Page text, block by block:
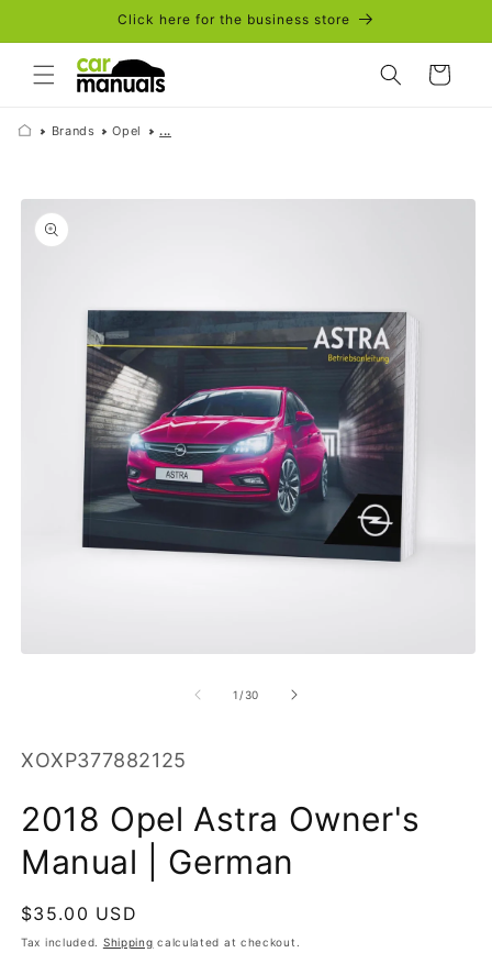
Click here for the business store
Cart
Brands Opel ...
Skip to
product
information
1 /of
30
SKU:
XOXP377882125
2018 Opel Astra Owner's
Manual | German
Regular
price
$35.00 USD
Tax included. Shipping calculated at checkout.